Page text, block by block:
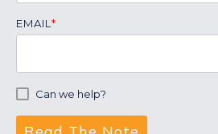
EMAIL *
Can we help?